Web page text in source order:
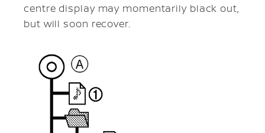
centre display may momentarily black out,
but will soon recover.